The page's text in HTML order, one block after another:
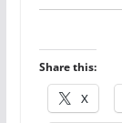
Share this:
X